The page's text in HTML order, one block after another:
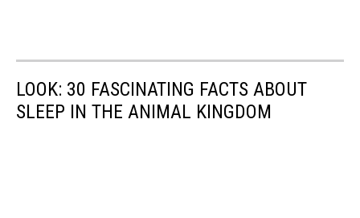
LOOK: 30 FASCINATING FACTS ABOUT
SLEEP IN THE ANIMAL KINGDOM